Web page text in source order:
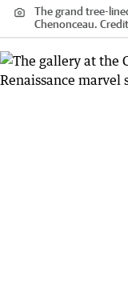
The grand tree-
Chenonceau.